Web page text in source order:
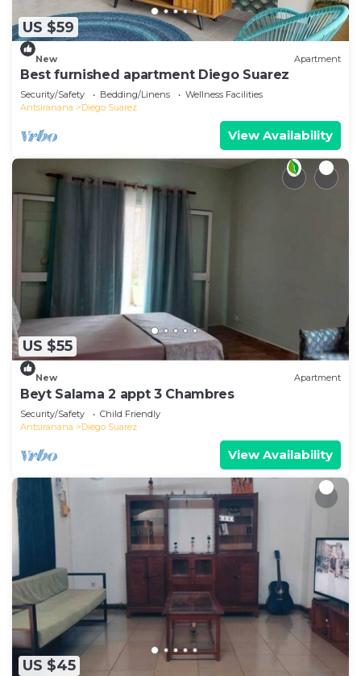
US $59
New Apartment
Best furnished apartment Diego Suarez
Security/Safety Bedding/Linens
Wellness Facilities
Antsiranana
Diego Suarez
View Availability
US $55
New Apartment
Beyt Salama 2 appt 3 Chambres
Security/Safety
Child Friendly
Antsiranana
Diego Suarez
View Availability
US $45